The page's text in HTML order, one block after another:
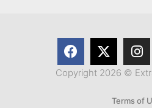
Copyright 2026 ©
Terms of